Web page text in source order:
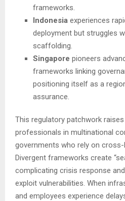
frameworks.
Indonesia experiences
deployment but struggles
scaffolding.
Singapore pioneers
frameworks linking
positioning itself as a
assurance.
This regulatory patchwork
professionals in multinational
governments who rely on
Divergent frameworks create
complicating crisis response
exploit vulnerabilities. When
and employees experience